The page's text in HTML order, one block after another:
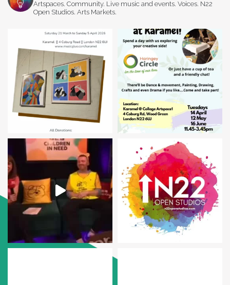
Artspaces. Community. Live music and events. Voices. N22
Open Studios. Arts Markets.